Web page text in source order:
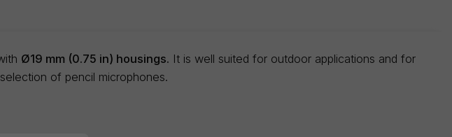
Ø19 mm (0.75 in) housings. It is well suited for outdoor applications and for
of pencil microphones.